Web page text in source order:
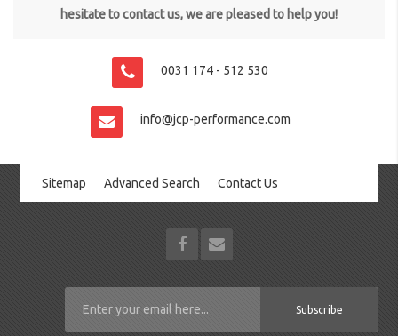
hesitate to contact us, we are pleased to help you!
0031 174 - 512 530
info@jcp-performance.com
Sitemap Advanced Search Contact Us
Subscribe